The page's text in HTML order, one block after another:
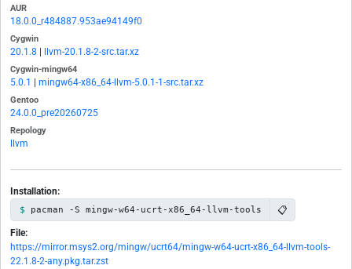
AUR
18.0.0_r484887.953ae94149f0
Cygwin
20.1.8 llvm-20.1.8-2-src.tar.xz
Cygwin-mingw64
5.0.1 mingw64-x86_64-llvm-5.0.1-1-src.tar.xz
Gentoo
24.0.0_pre20260725
Repology
llvm
Installation:
pacman -S mingw-w64-ucrt-x86_64-llvm-tools 📋
File:
https://mirror.msys2.org/mingw/ucrt64/mingw-w64-ucrt-x86_64-llvm-tools-
22.1.8-2-any.pkg.tar.zst